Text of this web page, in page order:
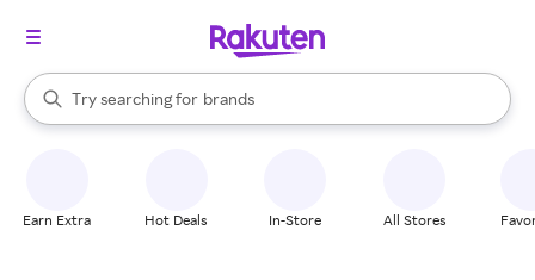
Search Rakuten
Try searching for
stores
brands
groceries
When autocomplete results are available, use the up and down
Earn Extra Hot Deals In-Store All Stores